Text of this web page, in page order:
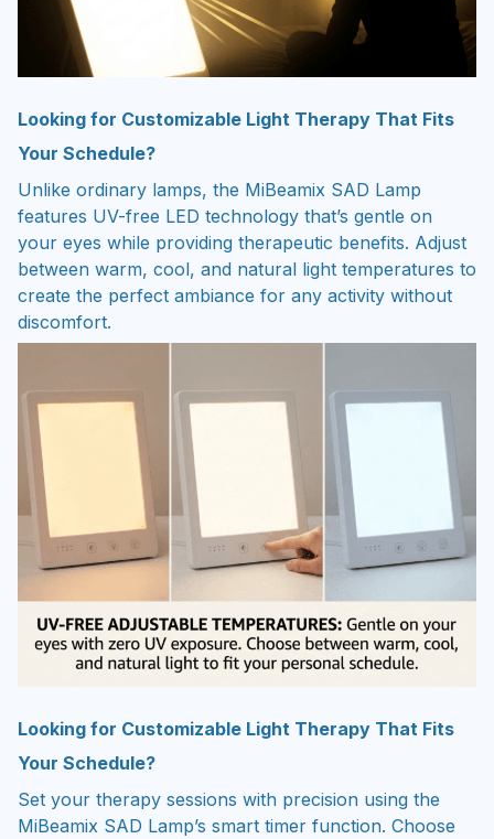
Looking for Customizable Light Therapy That Fits
Your Schedule?
Unlike ordinary lamps, the MiBeamix SAD Lamp
features UV-free LED technology that’s gentle on
your eyes while providing therapeutic benefits. Adjust
between warm, cool, and natural light temperatures to
create the perfect ambiance for any activity without
discomfort.
Looking for Customizable Light Therapy That Fits
Your Schedule?
Set your therapy sessions with precision using the
MiBeamix SAD Lamp’s smart timer function. Choose